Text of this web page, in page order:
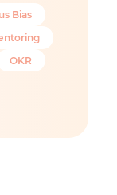
Bias
OKR